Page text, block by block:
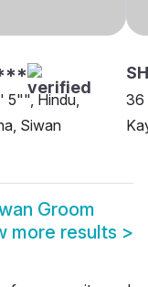
5"", Hindu,
Siwan
36
Groom
more results >